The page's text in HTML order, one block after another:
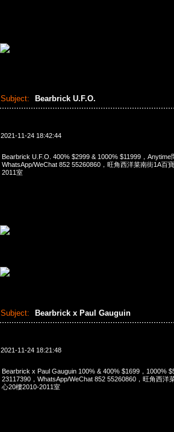
Subject: Bearbrick U.F.O.
2021-11-24 18:42:44
Bearbrick U.F.O. 400% $2999 & 1000% $11999，Anytime
WhatsApp/WeChat 852 55260860，旺角西洋菜南街1A百
2011室
Subject: Bearbrick x Paul Gauguin
2021-11-24 18:21:48
Bearbrick x Paul Gauguin 100% & 400% $1699，1000%
23117390，WhatsApp/WeChat 852 55260860，旺角西洋
心20樓2010-2011室